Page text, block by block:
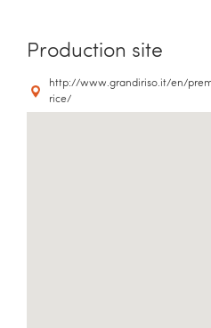
Production site
http://www.grandiriso.it/en/
rice/